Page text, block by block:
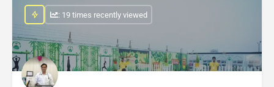
: 19 times recently viewed